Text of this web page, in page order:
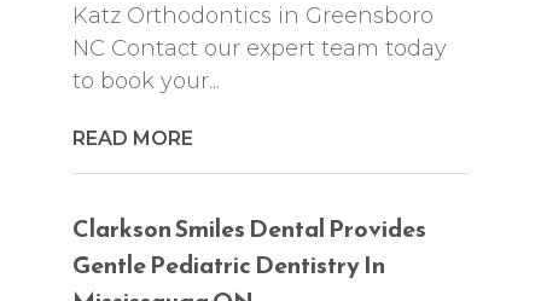
Katz Orthodontics in Greensboro
NC Contact our expert team today
to book your...
READ MORE
Clarkson Smiles Dental Provides
Gentle Pediatric Dentistry In